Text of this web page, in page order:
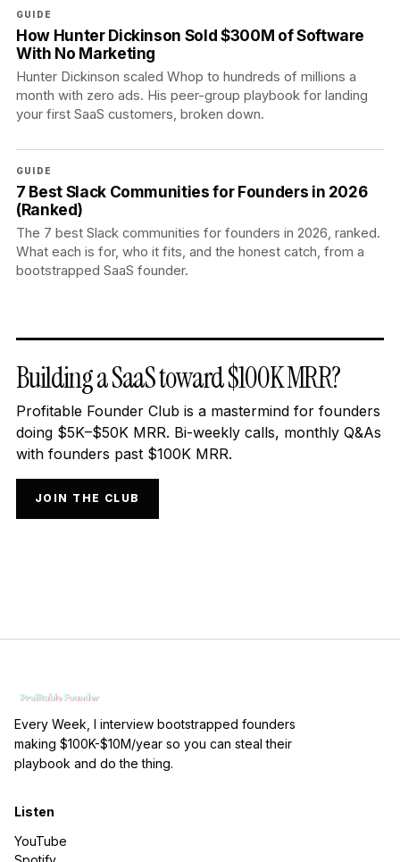
GUIDE
How Hunter Dickinson Sold $300M of Software
With No Marketing
Hunter Dickinson scaled Whop to hundreds of millions a
month with zero ads. His peer-group playbook for landing
your first SaaS customers, broken down.
GUIDE
7 Best Slack Communities for Founders in 2026
(Ranked)
The 7 best Slack communities for founders in 2026, ranked.
What each is for, who it fits, and the honest catch, from a
bootstrapped SaaS founder.
Building a SaaS toward $100K MRR?
Profitable Founder Club is a mastermind for founders
doing $5K–$50K MRR. Bi-weekly calls, monthly Q&As
with founders past $100K MRR.
JOIN THE CLUB
Every Week, I interview bootstrapped founders
making $100K-$10M/year so you can steal their
playbook and do the thing.
Listen
YouTube